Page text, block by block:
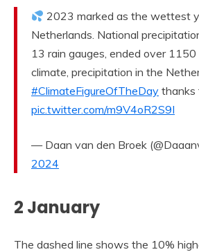
2023 marked as the wettest
Netherlands. National
13 rain gauges, ended over 1150
climate, precipitation in the
#ClimateFigureOfTheDay thanks
pic.twitter.com/m9V4oR2S9I
— Daan van den Broek
2024
2 January
The dashed line shows the 10%